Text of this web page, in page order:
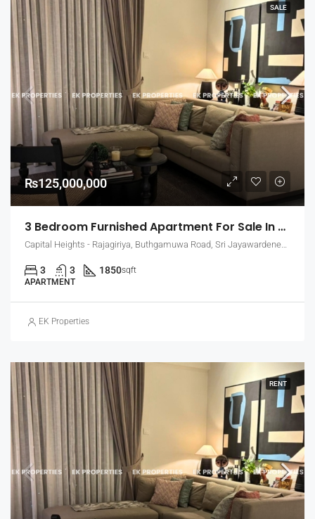
SALE
₨125,000,000
3 Bedroom Furnished Apartment For Sale In Capital Heights, Rajagiriya (EK-1503)
Capital Heights - Rajagiriya, Buthgamuwa Road, Sri Jayawardenepura Kotte, Sri Lanka
3 3 1850sqft
APARTMENT
EK Properties
RENT